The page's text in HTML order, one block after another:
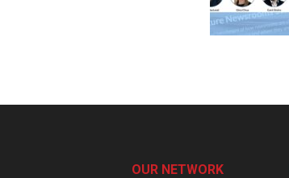
OUR NETWORK